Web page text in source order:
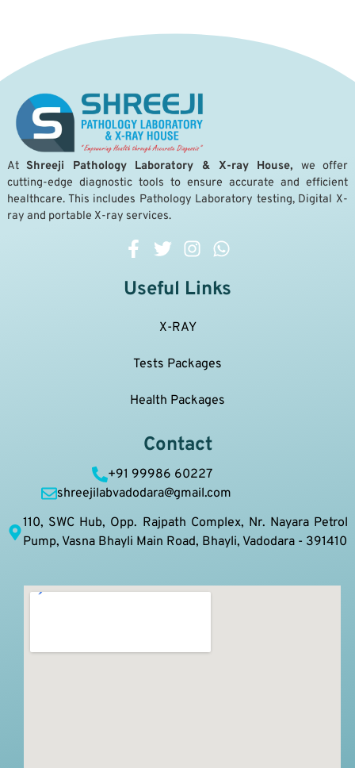
AtShreeji Pathology Laboratory & X-ray House, we offer
cutting-edge diagnostic tools to ensure accurate and efficient
healthcare. This includes Pathology Laboratory testing, Digital X-
ray and portable X-ray services.
Useful Links
X-RAY
Tests Packages
Health Packages
Contact
+91 99986 60227
shreejilabvadodara@gmail.com
110, SWC Hub, Opp. Rajpath Complex, Nr. Nayara Petrol
Pump, Vasna Bhayli Main Road, Bhayli, Vadodara - 391410